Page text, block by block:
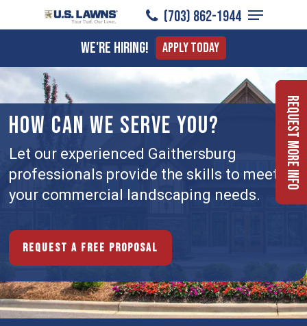
to
content
(703) 862-1944
Menu
We're Hiring! Apply Today
HOW CAN WE SERVE YOU?
Let our experienced Gaithersburg
professionals provide the skills to meet
your commercial landscaping needs.
Request a free proposal
Request More Info
Menu